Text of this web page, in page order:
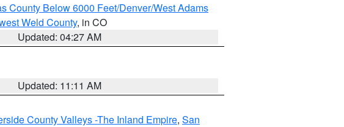
County Below 6000 Feet/Denver/West Adams
Weld County, in CO
Updated: 04:27 AM
Updated: 11:11 AM
County Valleys -The Inland Empire, San